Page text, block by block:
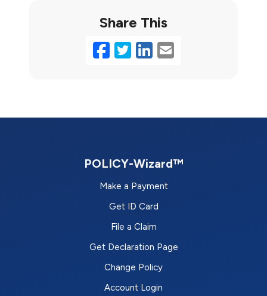
Share This
Facebook
Twitter
LinkedIn
Email
POLICY-Wizard™
Make a Payment
Get ID Card
File a Claim
Get Declaration Page
Change Policy
Account Login